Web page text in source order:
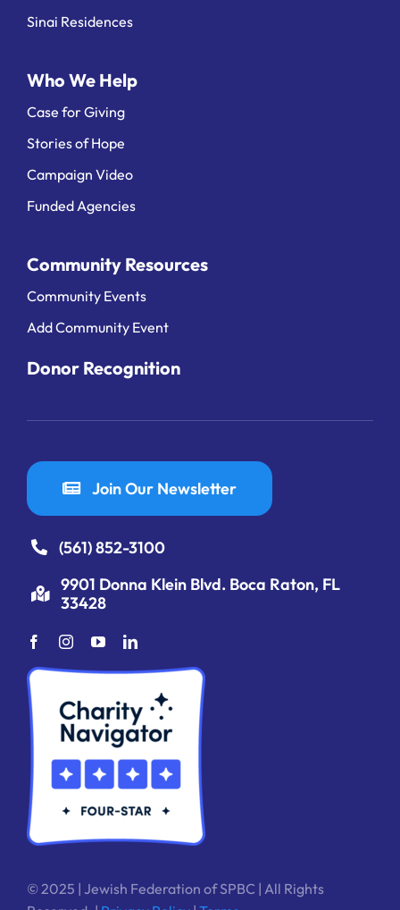
Sinai Residences
Who We Help
Case for Giving
Stories of Hope
Campaign Video
Funded Agencies
Community Resources
Community Events
Add Community Event
Donor Recognition
Join Our Newsletter
(561) 852-3100
9901 Donna Klein Blvd. Boca Raton, FL
33428
© 2025 | Jewish Federation of SPBC | All Rights